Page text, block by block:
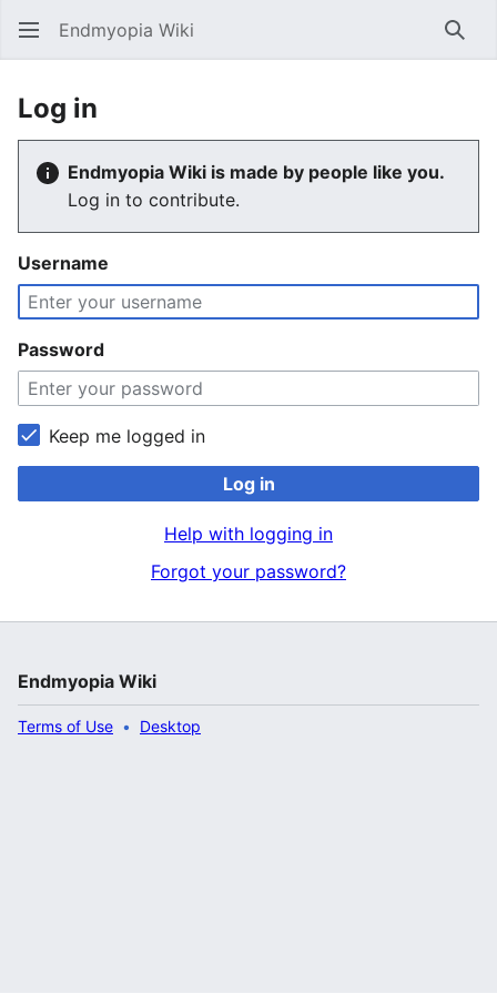
Endmyopia Wiki
Log in
Endmyopia Wiki is made by people like you.
Log in to contribute.
Username
Password
Keep me logged in
Log in
Help with logging in
Forgot your password?
Endmyopia Wiki
Terms of Use Desktop